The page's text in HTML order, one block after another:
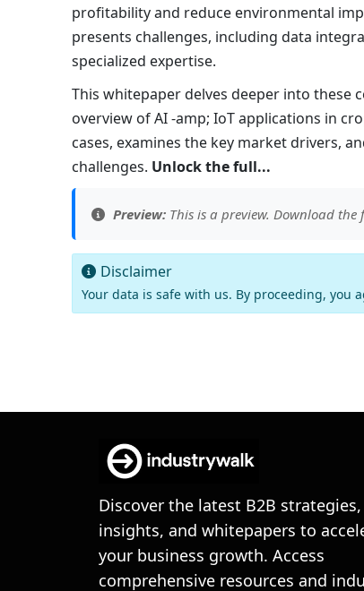
profitability and reduce environmental
presents challenges, including data
specialized expertise.
This whitepaper delves deeper into these
overview of AI -amp; IoT applications in
cases, examines the key market drivers,
challenges. Unlock the full...
Preview:This is a preview. Download
Disclaimer
Your data is safe with us. By proceeding, you
Discover the latest B2B strategies,
insights, and whitepapers to
your business growth. Access
comprehensive resources and